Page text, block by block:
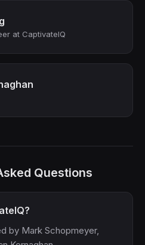
at CaptivateIQ
Questions
by Mark Schopmeyer,